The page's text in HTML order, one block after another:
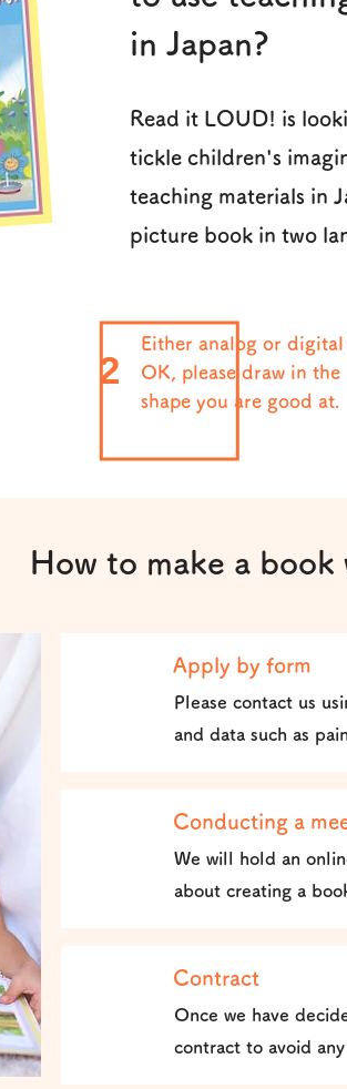
in Japan?
Read it LOUD! is
tickle children's
teaching materials in
picture book in two
2
Either analog or digital
OK, please draw in the
shape you are good at.
How to make a book
Apply by form
Please contact us
and data such as
Conducting a
We will hold an
about creating a
Contract
Once we have
contract to avoid